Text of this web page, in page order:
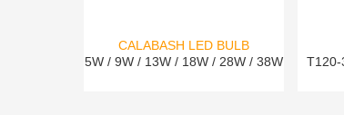
CALABASH LED BULB
5W / 9W / 13W / 18W / 28W / 38W
T120-